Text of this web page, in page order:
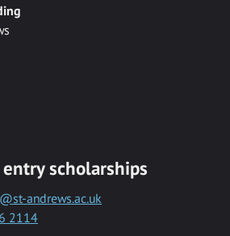
scholarships
andrews.ac.uk
2114